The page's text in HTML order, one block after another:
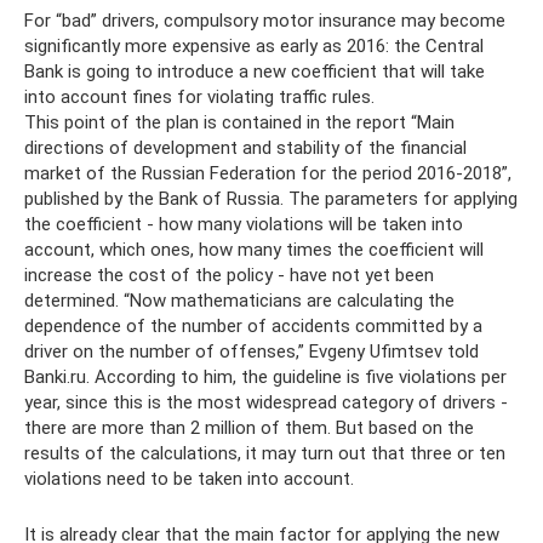
For “bad” drivers, compulsory motor insurance may become
significantly more expensive as early as 2016: the Central
Bank is going to introduce a new coefficient that will take
into account fines for violating traffic rules.
This point of the plan is contained in the report “Main
directions of development and stability of the financial
market of the Russian Federation for the period 2016-2018”,
published by the Bank of Russia. The parameters for applying
the coefficient - how many violations will be taken into
account, which ones, how many times the coefficient will
increase the cost of the policy - have not yet been
determined. “Now mathematicians are calculating the
dependence of the number of accidents committed by a
driver on the number of offenses,” Evgeny Ufimtsev told
Banki.ru. According to him, the guideline is five violations per
year, since this is the most widespread category of drivers -
there are more than 2 million of them. But based on the
results of the calculations, it may turn out that three or ten
violations need to be taken into account.
It is already clear that the main factor for applying the new